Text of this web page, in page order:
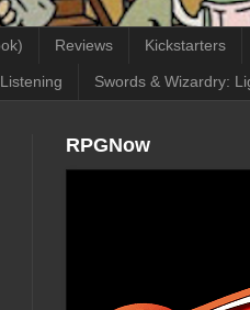
Reviews Kickstarters
Swords & Wizardry:
RPGNow